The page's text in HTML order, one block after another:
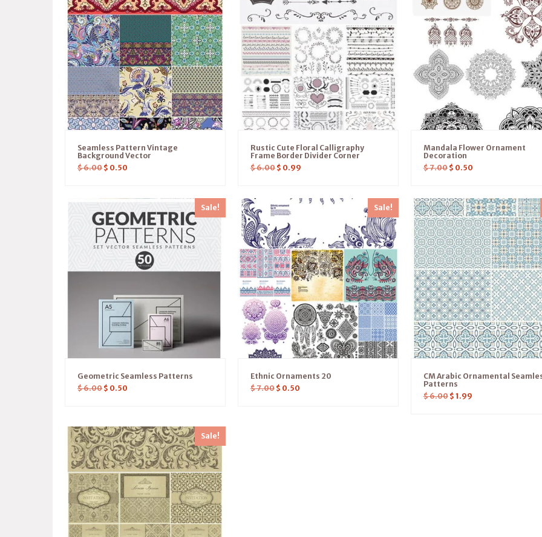
Seamless Pattern Vintage
Background Vector
$6.00 $ 0.50
Rustic Cute Floral Calligraphy
Frame Border Divider Corner
$6.00 $ 0.99
Mandala Flower Ornament
Decoration
$7.00 $ 0.50
Sale!
Geometric Seamless Patterns
$6.00 $ 0.50
Sale!
Ethnic Ornaments 20
$7.00 $ 0.50
CM Arabic Ornamental
Patterns
$6.00 $ 1.99
Sale!